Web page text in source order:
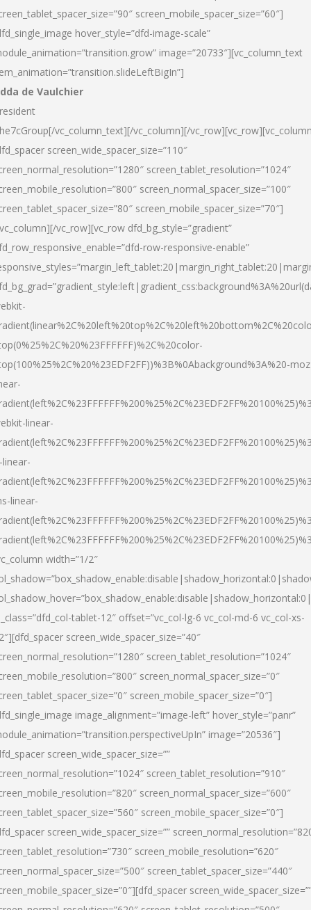
screen_mobile_spacer_size=”60″]
hover_style=”dfd-image-scale”
image=”20733″][vc_column_text
de Vaulchier
vc_column_text][/vc_column][/
screen_wide_spacer_size=”110″
screen_tablet_resolution=”1024″
screen_normal_spacer_size=”100″
screen_mobile_spacer_size=”70″]
vc_row][vc_row dfd_bg_style=”gradient”
row-responsive-enable”
linear-
linear-
width=”1/2″
tablet-12″ offset=”vc_col-lg-6 vc_col-md-6 vc_col-xs-
screen_wide_spacer_size=”40″
screen_tablet_resolution=”1024″
screen_normal_spacer_size=”0″
screen_mobile_spacer_size=”0″]
image_alignment=”image-left” hover_style=”panr”
image=”20536″]
screen_wide_spacer_size=””
screen_tablet_resolution=”910″
screen_normal_spacer_size=”600″
screen_mobile_spacer_size=”0″]
screen_wide_spacer_size=””
screen_mobile_resolution=”620″
screen_tablet_spacer_size=”440″